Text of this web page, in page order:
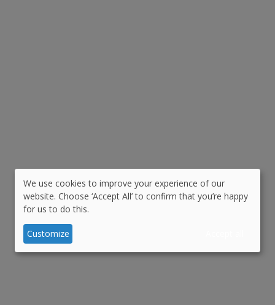
Use
of
personal
data
We use cookies to improve your experience of our
website. Choose ‘Accept All’ to confirm that you’re happy
for us to do this.
Customize